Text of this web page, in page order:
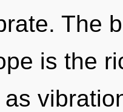
The
is the